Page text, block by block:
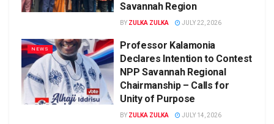
Savannah Region
BY ZULKA ZULKA JULY 22, 2026
NEWS
Professor Kalamonia
Declares Intention to Contest
NPP Savannah Regional
Chairmanship – Calls for
Unity of Purpose
BY ZULKA ZULKA JULY 14, 2026